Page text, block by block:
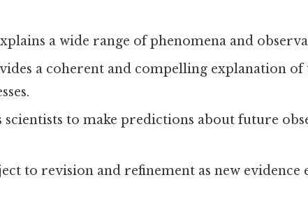
a wide range of phenomena and
a coherent and compelling explanation of
scientists to make predictions about future
to revision and refinement as new evidence